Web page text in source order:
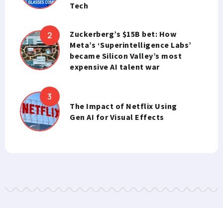
Tech
Zuckerberg’s $15B bet: How
Meta’s ‘Superintelligence Labs’
became Silicon Valley’s most
expensive AI talent war
The Impact of Netflix Using
Gen AI for Visual Effects